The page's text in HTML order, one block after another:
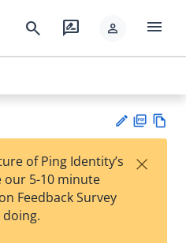
search rate_review person menu
est
F
of Ping Identity’s
our 5-10 minute
Feedback Survey
doing.
×